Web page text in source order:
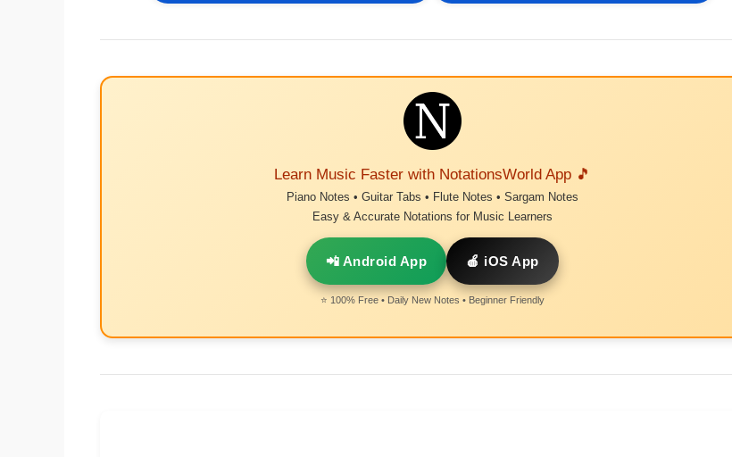
Learn Music Faster with NotationsWorld App 🎵
Piano Notes • Guitar Tabs • Flute Notes • Sargam Notes
Easy & Accurate Notations for Music Learners
📲 Android App 🍎 iOS App
⭐ 100% Free • Daily New Notes • Beginner Friendly